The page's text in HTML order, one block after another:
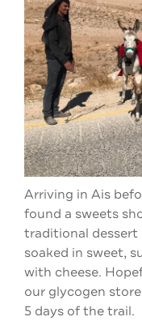
Arriving in Ais
found a sweets
traditional dessert
soaked in sweet,
with cheese.
our glycogen
5 days of the trail.